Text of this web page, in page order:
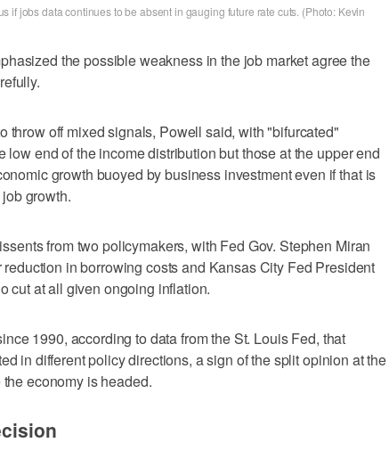
if jobs data continues to be absent in gauging future rate cuts. (Photo: Kevin
the possible weakness in the job market agree the
throw off mixed signals, Powell said, with "bifurcated"
low end of the income distribution but those at the upper end
growth buoyed by business investment even if that is
growth.
from two policymakers, with Fed Gov. Stephen Miran
in borrowing costs and Kansas City Fed President
cut at all given ongoing inflation.
1990, according to data from the St. Louis Fed, that
in different policy directions, a sign of the split opinion at the
economy is headed.